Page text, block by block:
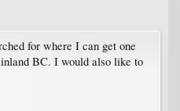
for where I can get one
BC. I would also like to